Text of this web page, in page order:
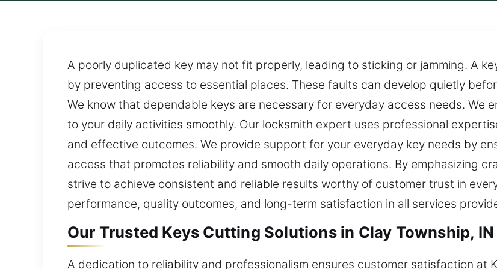
A poorly duplicated key may not fit properly, leading to sticking or jamming. A
by preventing access to essential places. These faults can develop quietly
We know that dependable keys are necessary for everyday access needs. We
to your daily activities smoothly. Our locksmith expert uses professional
and effective outcomes. We provide support for your everyday key needs by
access that promotes reliability and smooth daily operations. By emphasizing
strive to achieve consistent and reliable results worthy of customer trust in
performance, quality outcomes, and long-term satisfaction in all services
Our Trusted Keys Cutting Solutions in Clay Township, IN
A dedication to reliability and professionalism ensures customer satisfaction at